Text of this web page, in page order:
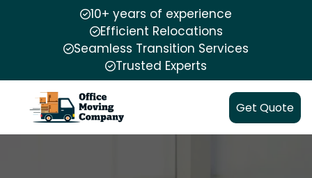
10+ years of experience
Efficient Relocations
Seamless Transition Services
Trusted Experts
Get Quote